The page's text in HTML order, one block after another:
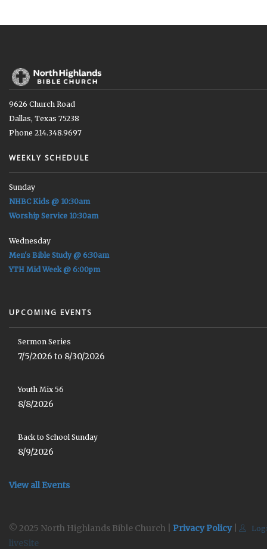
9626 Church Road
Dallas, Texas 75238
Phone 214.348.9697
WEEKLY SCHEDULE
Sunday
NHBC Kids @ 10:30am
Worship Service 10:30am
Wednesday
Men's Bible Study @ 6:30am
YTH Mid Week @ 6:00pm
UPCOMING EVENTS
Sermon Series
7/5/2026 to 8/30/2026
Youth Mix 56
8/8/2026
Back to School Sunday
8/9/2026
View all Events
© 2025 North Highlands Bible Church | Privacy Policy|
liveSite